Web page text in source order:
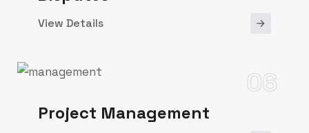
View Details
Project Management
06